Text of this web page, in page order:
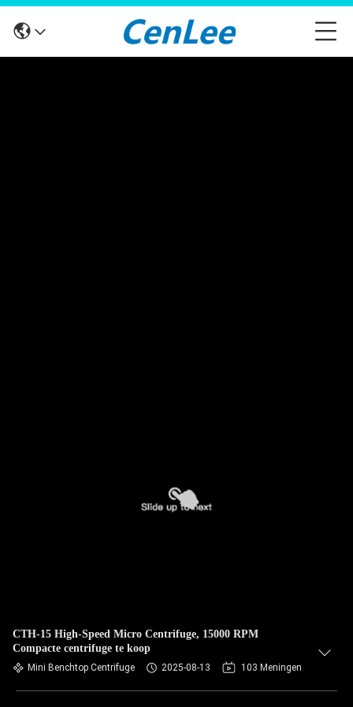
CTH-15 High-Speed Micro Centrifuge, 15000 RPM
Compacte centrifuge te koop
Mini Benchtop Centrifuge 2025-08-13 103 Meningen